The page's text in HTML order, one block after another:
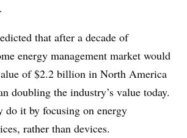
that after a decade of
energy management market would
of $2.2 billion in North America
doubling the industry’s value today.
it by focusing on energy
rather than devices.